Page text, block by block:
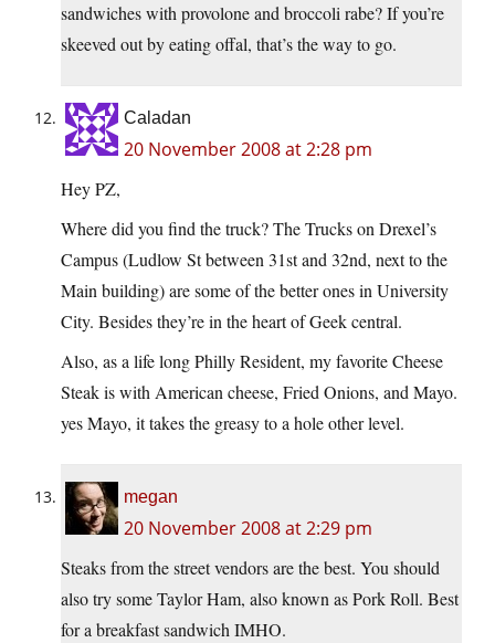
sandwiches with provolone and broccoli rabe? If you’re
skeeved out by eating offal, that’s the way to go.
Caladan
20 November 2008 at 2:28 pm
Hey PZ,
Where did you find the truck? The Trucks on Drexel’s
Campus (Ludlow St between 31st and 32nd, next to the
Main building) are some of the better ones in University
City. Besides they’re in the heart of Geek central.
Also, as a life long Philly Resident, my favorite Cheese
Steak is with American cheese, Fried Onions, and Mayo.
yes Mayo, it takes the greasy to a hole other level.
megan
20 November 2008 at 2:29 pm
Steaks from the street vendors are the best. You should
also try some Taylor Ham, also known as Pork Roll. Best
for a breakfast sandwich IMHO.